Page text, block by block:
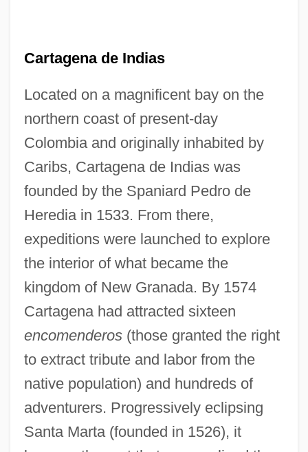
Cartagena de Indias
Located on a magnificent bay on the
northern coast of present-day
Colombia and originally inhabited by
Caribs, Cartagena de Indias was
founded by the Spaniard Pedro de
Heredia in 1533. From there,
expeditions were launched to explore
the interior of what became the
kingdom of New Granada. By 1574
Cartagena had attracted sixteen
encomenderos(those granted the right
to extract tribute and labor from the
native population) and hundreds of
adventurers. Progressively eclipsing
Santa Marta (founded in 1526), it